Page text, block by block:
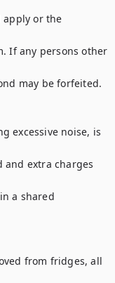
apply or the
If any persons other
may be forfeited.
excessive noise, is
extra charges
a shared
from fridges, all